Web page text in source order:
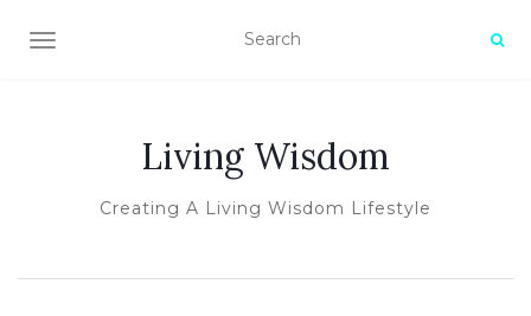
TOGGLE NAVIGATION
Living Wisdom
Creating A Living Wisdom Lifestyle